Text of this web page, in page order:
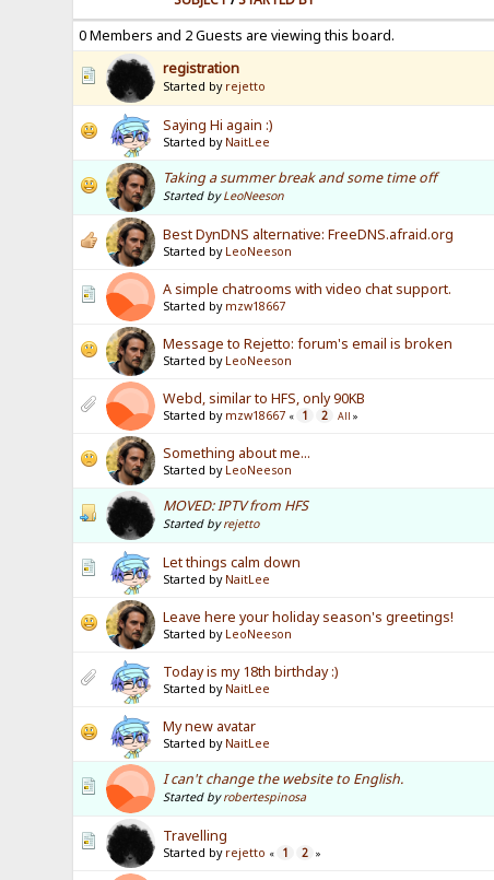
0 Members and 2 Guests are viewing this board.
registration
Started by rejetto
Saying Hi again :)
Started by NaitLee
Taking a summer break and some time off
Started byLeoNeeson
Best DynDNS alternative: FreeDNS.afraid.org
Started by LeoNeeson
A simple chatrooms with video chat support.
Started by mzw18667
Message to Rejetto: forum's email is broken
Started by LeoNeeson
Webd, similar to HFS, only 90KB
Started by mzw18667 « 1 2 All »
Something about me...
Started by LeoNeeson
MOVED: IPTV from HFS
Started byrejetto
Let things calm down
Started by NaitLee
Leave here your holiday season's greetings!
Started by LeoNeeson
Today is my 18th birthday :)
Started by NaitLee
My new avatar
Started by NaitLee
I can't change the website to English.
Started byrobertespinosa
Travelling
Started by rejetto « 1 2 »